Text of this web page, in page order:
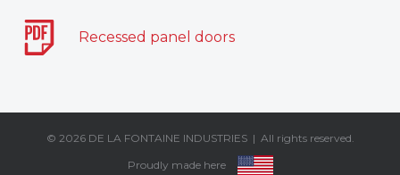
Recessed panel doors
© 2026 DE LA FONTAINE INDUSTRIES| All rights reserved.
Proudly made here